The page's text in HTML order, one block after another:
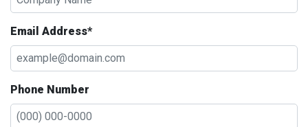
Email Address*
Phone Number